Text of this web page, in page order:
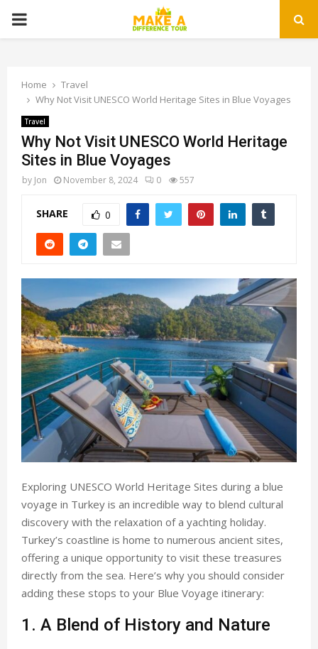
PRIMARY
Home
Travel
Why Not Visit UNESCO World Heritage Sites in Blue Voyages
Travel
Why Not Visit UNESCO World Heritage
Sites in Blue Voyages
by Jon November 8, 2024 0 557
SHARE 0
Exploring UNESCO World Heritage Sites during a blue
voyage in Turkey is an incredible way to blend cultural
discovery with the relaxation of a yachting holiday.
Turkey’s coastline is home to numerous ancient sites,
offering a unique opportunity to visit these treasures
directly from the sea. Here’s why you should consider
adding these stops to your Blue Voyage itinerary:
1. A Blend of History and Nature